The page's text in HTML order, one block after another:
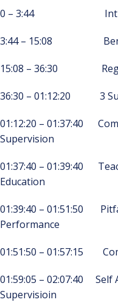
0 – 3:44
3:44 – 15:08
15:08 – 36:30
36:30 – 01:12:20 3
01:12:20 – 01:37:40
Supervision
01:37:40 – 01:39:40
Education
01:39:40 – 01:51:50
Performance
01:51:50 – 01:57:15
01:59:05 – 02:07:40 Self
Supervisioin